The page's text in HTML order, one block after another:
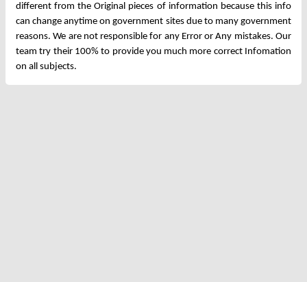
different from the Original pieces of information because this info
can change anytime on government sites due to many government
reasons. We are not responsible for any Error or Any mistakes. Our
team try their 100% to provide you much more correct Infomation
on all subjects.